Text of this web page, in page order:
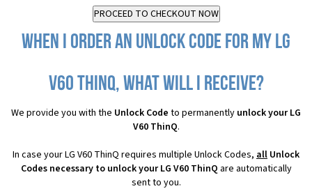
When I order an Unlock Code for my LG
V60 ThinQ, what will I receive?
We provide you with the Unlock Code to permanently unlock your LG
V60 ThinQ.
In case your LG V60 ThinQ requires multiple Unlock Codes, all Unlock
Codes necessary to unlock your LG V60 ThinQ are automatically
sent to you.